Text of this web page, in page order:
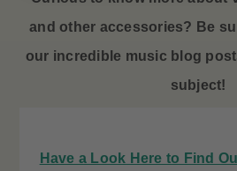
and other accessories? Be
our incredible music blog
subject!
Have a Look Here to Find